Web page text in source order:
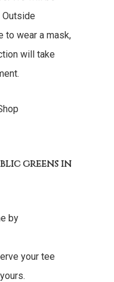
to wear a mask,
will take
greens in
by
your tee